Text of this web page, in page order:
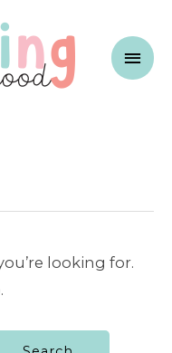
looking for.